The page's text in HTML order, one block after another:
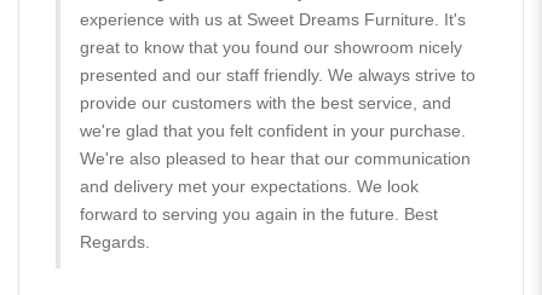
experience with us at Sweet Dreams Furniture. It's
great to know that you found our showroom nicely
presented and our staff friendly. We always strive to
provide our customers with the best service, and
we're glad that you felt confident in your purchase.
We're also pleased to hear that our communication
and delivery met your expectations. We look
forward to serving you again in the future. Best
Regards.